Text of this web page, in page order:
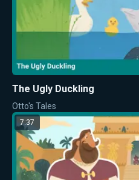
The Ugly Duckling
Otto's Tales
7:37